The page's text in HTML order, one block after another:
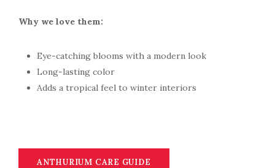
Why we love them:
Eye-catching blooms with a modern look
Long-lasting color
Adds a tropical feel to winter interiors
ANTHURIUM CARE GUIDE